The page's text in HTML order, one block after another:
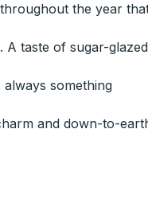
the year
A taste of sugar-glazed
something
and down-to-